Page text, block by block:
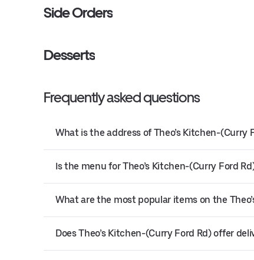
Side Orders
Desserts
Frequently asked questions
What is the address of Theo’s Kitchen-(Curry
Is the menu for Theo’s Kitchen-(Curry Ford
What are the most popular items on the
Does Theo’s Kitchen-(Curry Ford Rd) offer